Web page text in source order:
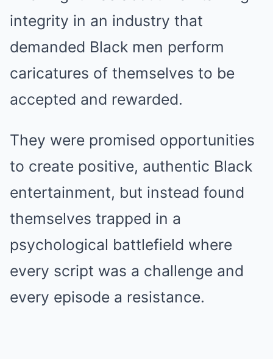
integrity in an industry that
demanded Black men perform
caricatures of themselves to be
accepted and rewarded.
They were promised opportunities
to create positive, authentic Black
entertainment, but instead found
themselves trapped in a
psychological battlefield where
every script was a challenge and
every episode a resistance.